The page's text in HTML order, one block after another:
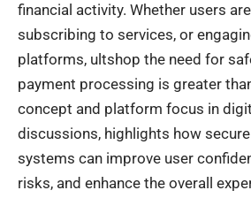
financial activity. Whether users
subscribing to services, or
platforms, ultshop the need for
payment processing is greater
concept and platform focus in
discussions, highlights how
systems can improve user
risks, and enhance the overall